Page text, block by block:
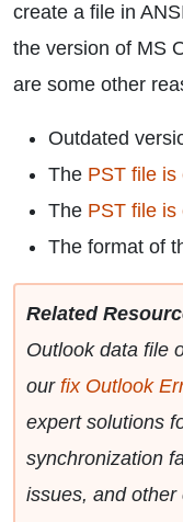
create a file in
the version of MS
are some other
Outdated
The PST file is
The PST file is
The format of
Related
Outlook data file
our fix Outlook
expert solutions
synchronization
issues, and other